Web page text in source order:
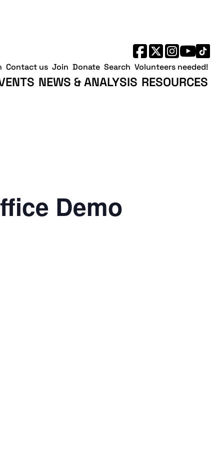
NEWS & ANALYSIS RESOURCES
Contact us Join Donate Search Volunteers needed!
Demo